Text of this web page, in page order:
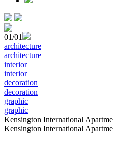
01/01
architecture
architecture
interior
interior
decoration
decoration
graphic
graphic
Kensington International
Kensington International